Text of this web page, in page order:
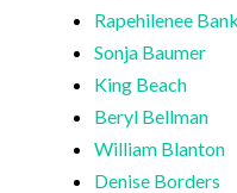
Rapehilenee
Sonja Baumer
King Beach
Beryl Bellman
William Blanton
Denise Borders